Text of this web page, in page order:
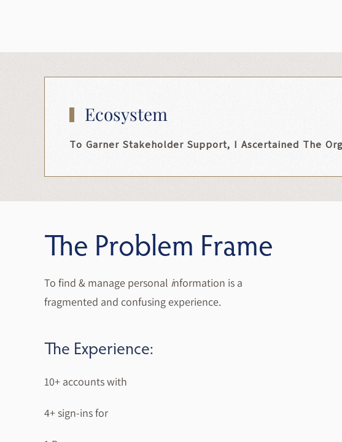
Ecosystem
To Garner Stakeholder Support, I Ascertained The
The Problem Frame
To find & manage personal information is a
fragmented and confusing experience.
The Experience:
10+ accounts with
4+ sign-ins for